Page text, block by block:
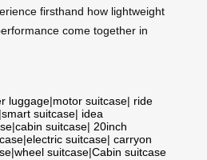
firsthand how lightweight
come together in
luggage|motor suitcase| ride
|smart suitcase| idea
|cabin suitcase| 20inch
|electric suitcase| carryon
|wheel suitcase|Cabin suitcase